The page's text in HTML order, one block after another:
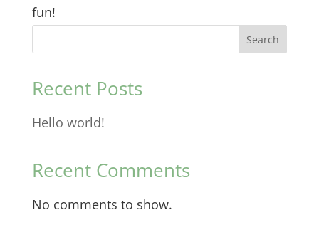
fun!
Search
Recent Posts
Hello world!
Recent Comments
No comments to show.